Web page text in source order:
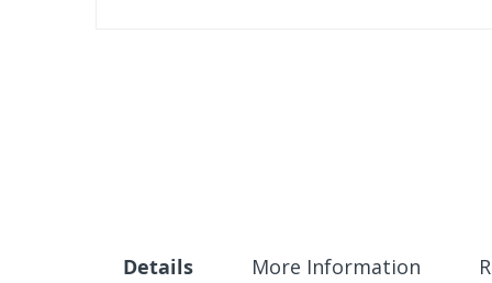
Details More Information